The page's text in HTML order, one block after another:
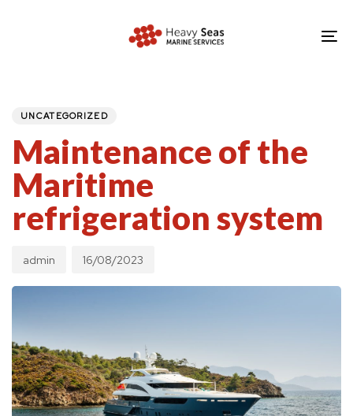
content
UNCATEGORIZED
Maintenance of the
Maritime
refrigeration system
admin 16/08/2023